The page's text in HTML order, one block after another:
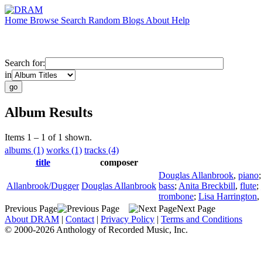
Home Browse Search Random Blogs About Help
Search for:
in
Album Results
Items 1 – 1 of 1 shown.
albums (1) works (1) tracks (4)
title
composer
Allanbrook/Dugger Douglas Allanbrook
Douglas Allanbrook, piano;
bass; Anita Breckbill, flute;
trombone; Lisa Harrington,
Previous Page
Next Page
About DRAM | Contact | Privacy Policy | Terms and Conditions
© 2000-2026 Anthology of Recorded Music, Inc.